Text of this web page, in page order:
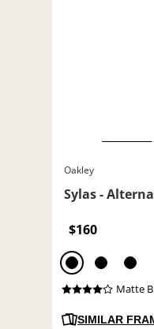
Oakley
Sylas -
$160
Matte
SIMILAR